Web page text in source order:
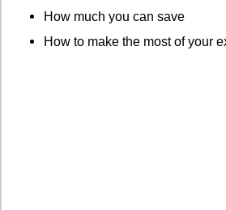
How much you can save
How to make the most of your